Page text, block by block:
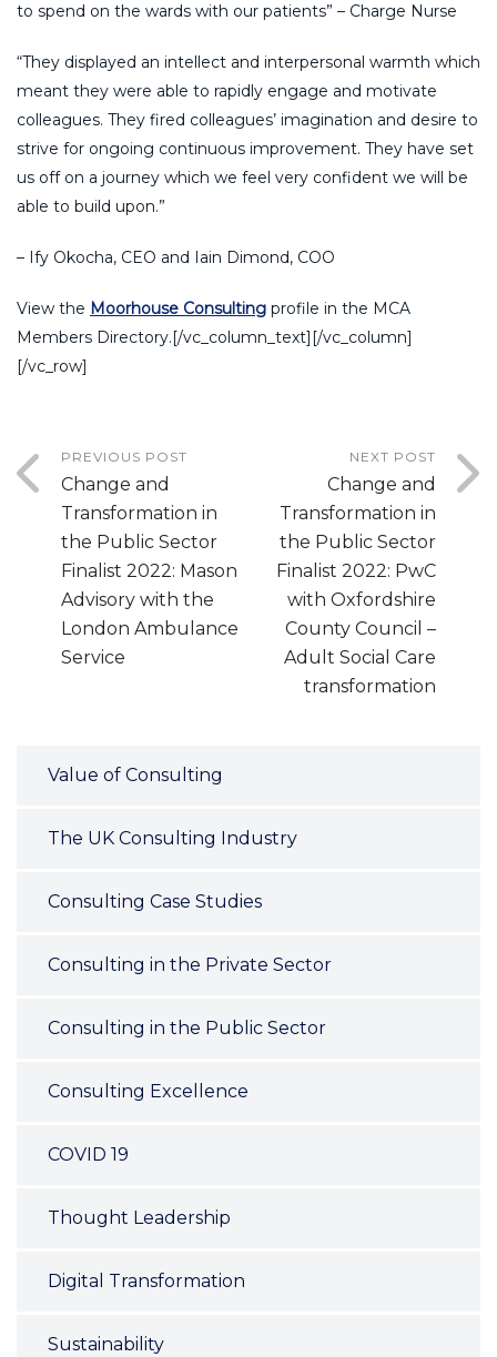
to spend on the wards with our patients” – Charge Nurse
“They displayed an intellect and interpersonal warmth which
meant they were able to rapidly engage and motivate
colleagues. They fired colleagues’ imagination and desire to
strive for ongoing continuous improvement. They have set
us off on a journey which we feel very confident we will be
able to build upon.”
– Ify Okocha, CEO and Iain Dimond, COO
View the Moorhouse Consulting profile in the MCA
Members Directory.[/vc_column_text][/vc_column]
[/vc_row]
PREVIOUS POST
Change and
Transformation in
the Public Sector
Finalist 2022: Mason
Advisory with the
London Ambulance
Service
NEXT POST
Change and
Transformation in
the Public Sector
Finalist 2022: PwC
with Oxfordshire
County Council –
Adult Social Care
transformation
Value of Consulting
The UK Consulting Industry
Consulting Case Studies
Consulting in the Private Sector
Consulting in the Public Sector
Consulting Excellence
COVID 19
Thought Leadership
Digital Transformation
Sustainability